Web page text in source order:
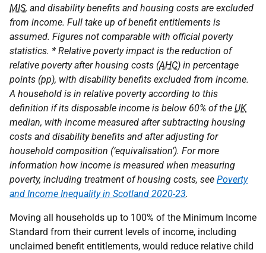
MIS, and disability benefits and housing costs are excluded
from income. Full take up of benefit entitlements is
assumed. Figures not comparable with official poverty
statistics. * Relative poverty impact is the reduction of
relative poverty after housing costs (AHC) in percentage
points (pp), with disability benefits excluded from income.
A household is in relative poverty according to this
definition if its disposable income is below 60% of the UK
median, with income measured after subtracting housing
costs and disability benefits and after adjusting for
household composition (‘equivalisation’). For more
information how income is measured when measuring
poverty, including treatment of housing costs, see Poverty
and Income Inequality in Scotland 2020-23.
Moving all households up to 100% of the Minimum Income
Standard from their current levels of income, including
unclaimed benefit entitlements, would reduce relative child